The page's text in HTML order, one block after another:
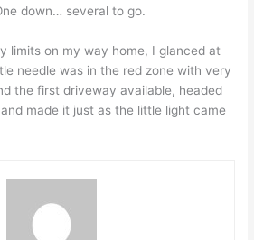
down… several to go.
limits on my way home, I glanced at
needle was in the red zone with very
the first driveway available, headed
made it just as the little light came